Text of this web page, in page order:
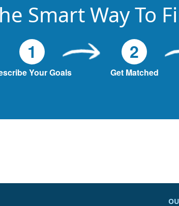
Smart Way To
1
Your Goals
2
Get Matched